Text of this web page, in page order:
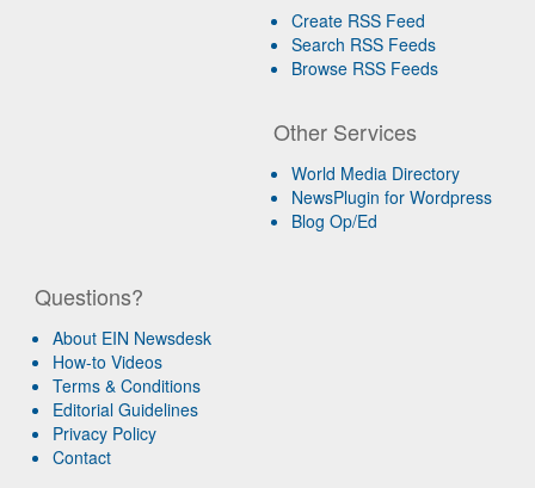
Create RSS Feed
Search RSS Feeds
Browse RSS Feeds
Other Services
World Media Directory
NewsPlugin for Wordpress
Blog Op/Ed
Questions?
About EIN Newsdesk
How-to Videos
Terms & Conditions
Editorial Guidelines
Privacy Policy
Contact